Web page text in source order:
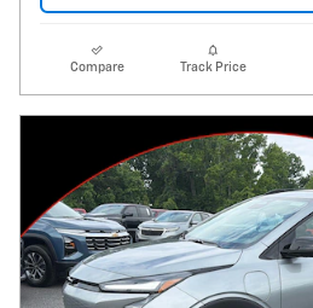
Compare Track Price